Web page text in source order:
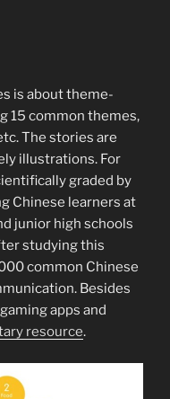
is about theme-
15 common themes,
The stories are
illustrations. For
graded by
Chinese learners at
junior high schools
studying this
common Chinese
Besides
apps and
resource.